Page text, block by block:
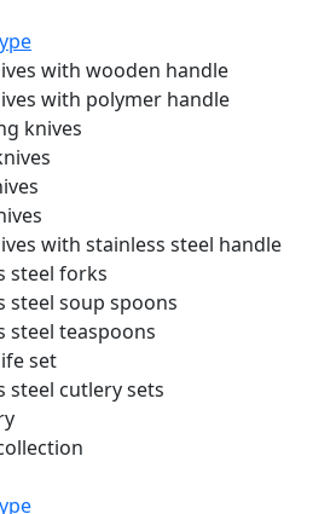
with wooden handle
with polymer handle
knives
with stainless steel handle
steel forks
steel soup spoons
steel teaspoons
set
steel cutlery sets